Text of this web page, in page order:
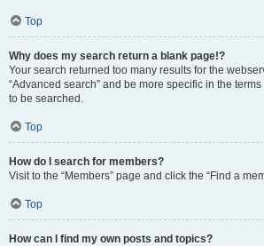
Top
Why does my search return a blank page!?
Your search returned too many results for the
“Advanced search” and be more specific in the
to be searched.
Top
How do I search for members?
Visit to the “Members” page and click the “Find a
Top
How can I find my own posts and topics?